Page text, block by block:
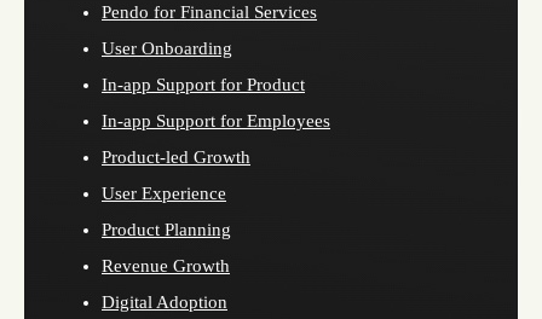
Pendo for Financial Services
User Onboarding
In-app Support for Product
In-app Support for Employees
Product-led Growth
User Experience
Product Planning
Revenue Growth
Digital Adoption